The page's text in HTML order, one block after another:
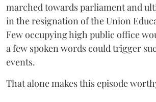
marched towards parliament and
in the resignation of the Union
Few occupying high public office
a few spoken words could trigger
events.
That alone makes this episode